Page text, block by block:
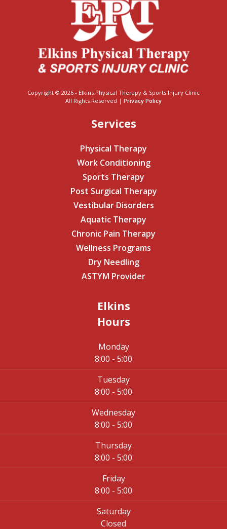
Copyright © 2026 - Elkins Physical Therapy & Sports Injury Clinic
All Rights Reserved | Privacy Policy
Services
Physical Therapy
Work Conditioning
Sports Therapy
Post Surgical Therapy
Vestibular Disorders
Aquatic Therapy
Chronic Pain Therapy
Wellness Programs
Dry Needling
ASTYM Provider
Elkins
Hours
Monday
8:00 - 5:00
Tuesday
8:00 - 5:00
Wednesday
8:00 - 5:00
Thursday
8:00 - 5:00
Friday
8:00 - 5:00
Saturday
Closed